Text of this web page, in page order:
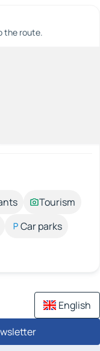
the route.
Tourism
Car parks
English